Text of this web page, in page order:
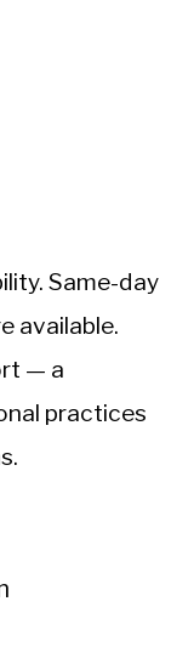
Same-day
available.
— a
practices